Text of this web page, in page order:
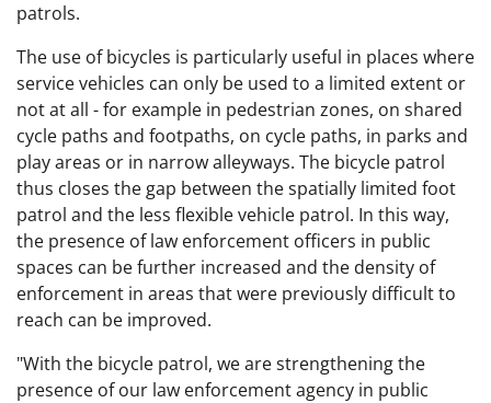
patrols.
The use of bicycles is particularly useful in places where
service vehicles can only be used to a limited extent or
not at all - for example in pedestrian zones, on shared
cycle paths and footpaths, on cycle paths, in parks and
play areas or in narrow alleyways. The bicycle patrol
thus closes the gap between the spatially limited foot
patrol and the less flexible vehicle patrol. In this way,
the presence of law enforcement officers in public
spaces can be further increased and the density of
enforcement in areas that were previously difficult to
reach can be improved.
"With the bicycle patrol, we are strengthening the
presence of our law enforcement agency in public